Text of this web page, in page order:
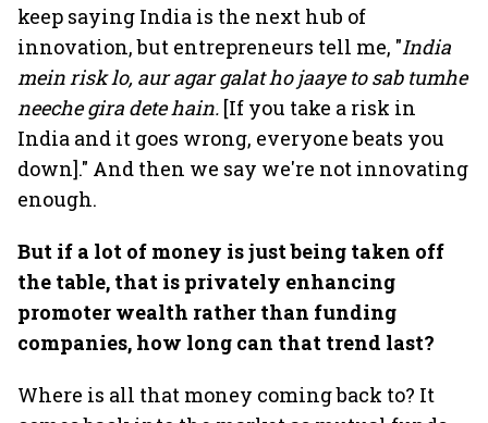
keep saying India is the next hub of
innovation, but entrepreneurs tell me, "India
mein risk lo, aur agar galat ho jaaye to sab tumhe
neeche gira dete hain. [If you take a risk in
India and it goes wrong, everyone beats you
down]." And then we say we're not innovating
enough.
But if a lot of money is just being taken off
the table, that is privately enhancing
promoter wealth rather than funding
companies, how long can that trend last?
Where is all that money coming back to? It